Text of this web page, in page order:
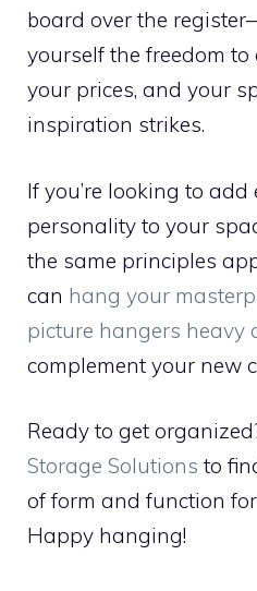
board over the
yourself the freedom
your prices, and your
inspiration strikes.
If you’re looking to add
personality to your
the same principles
can hang your
picture hangers heavy
complement your new
Ready to get
Storage Solutions to
of form and function
Happy hanging!